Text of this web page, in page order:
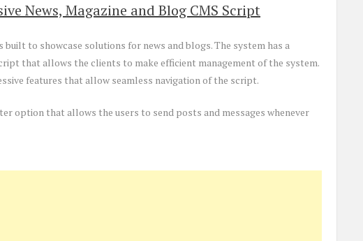
News, Magazine and Blog CMS Script
to showcase solutions for news and blogs. The system has a
that allows the clients to make efficient management of the system.
features that allow seamless navigation of the script.
option that allows the users to send posts and messages whenever